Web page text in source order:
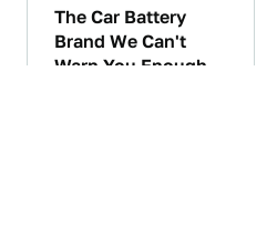
The Car Battery
Brand We Can't
Warn You Enough